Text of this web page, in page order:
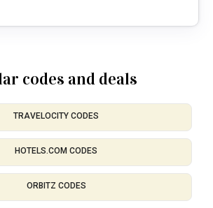
codes and deals
TRAVELOCITY CODES
HOTELS.COM CODES
ORBITZ CODES